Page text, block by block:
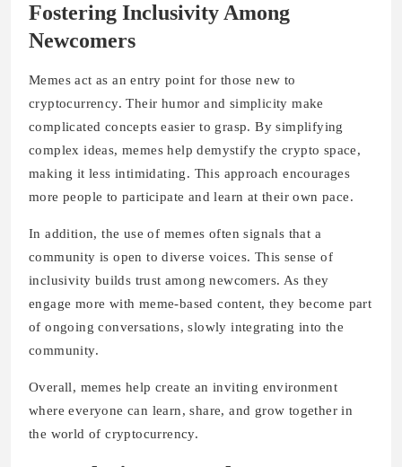
Fostering Inclusivity Among
Newcomers
Memes act as an entry point for those new to
cryptocurrency. Their humor and simplicity make
complicated concepts easier to grasp. By simplifying
complex ideas, memes help demystify the crypto space,
making it less intimidating. This approach encourages
more people to participate and learn at their own pace.
In addition, the use of memes often signals that a
community is open to diverse voices. This sense of
inclusivity builds trust among newcomers. As they
engage more with meme-based content, they become part
of ongoing conversations, slowly integrating into the
community.
Overall, memes help create an inviting environment
where everyone can learn, share, and grow together in
the world of cryptocurrency.